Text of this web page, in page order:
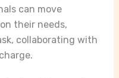
can move
their needs,
collaborating with